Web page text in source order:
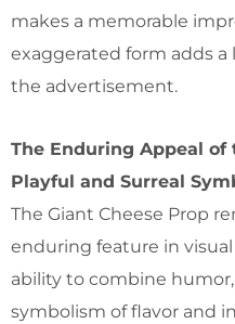
makes a memorable
exaggerated form adds
the advertisement.
The Enduring Appeal of
Playful and Surreal
The Giant Cheese Prop
enduring feature in
ability to combine
symbolism of flavor and